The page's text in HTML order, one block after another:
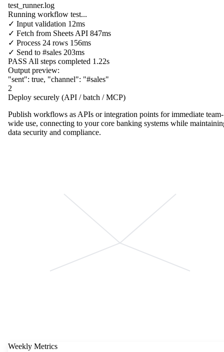
test_runner.log
Running workflow test...
✓ Input validation 12ms
✓ Fetch from Sheets API 847ms
✓ Process 24 rows 156ms
✓ Send to #sales 203ms
PASS All steps completed 1.22s
Output preview:
"sent": true, "channel": "#sales"
2
Deploy securely (API / batch / MCP)
Publish workflows as APIs or integration points for immediate team-
wide use, connecting to your core banking systems while
data security and compliance.
Weekly Metrics